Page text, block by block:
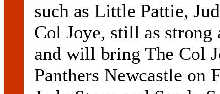
such as Little Pattie,
Col Joye, still as strong
and will bring The Col
Panthers Newcastle